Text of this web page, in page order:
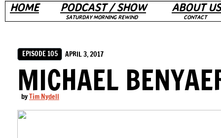
HOME PODCAST / SHOW
CONTACT
ABOUT US
SATURDAY MORNING REWIND
APRIL 3, 2017
MICHAEL
EPISODE 105
byTim Nydell